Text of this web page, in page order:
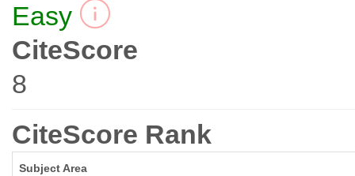
Easy
CiteScore
8
CiteScore Rank
Subject Area